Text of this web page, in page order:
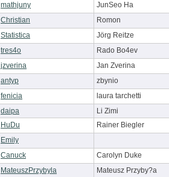
mathjuny
JunSeo Ha
Christian
Romon
Statistica
Jörg Reitze
tres4o
Rado Bo4ev
jzverina
Jan Zverina
antyp
zbynio
fenicia
laura tarchetti
daipa
Li Zimi
HuDu
Rainer Biegler
Emily
Canuck
Carolyn Duke
MateuszPrzybyla
Mateusz Przyby?a